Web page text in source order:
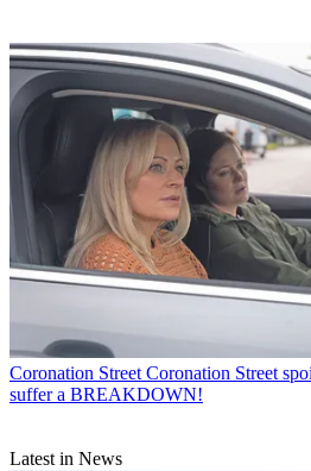
Coronation Street Coronation Street
suffer a BREAKDOWN!
Latest in News